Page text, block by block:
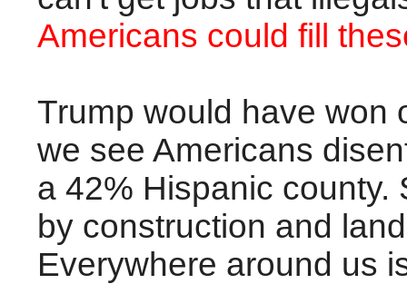
Americans could fill
Trump would have won
we see Americans
a 42% Hispanic county.
by construction and
Everywhere around us